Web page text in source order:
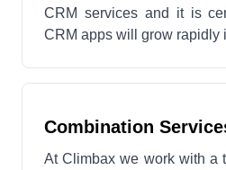
CRM services and it is
CRM apps will grow rapidly
Combination
At Climbax we work with a